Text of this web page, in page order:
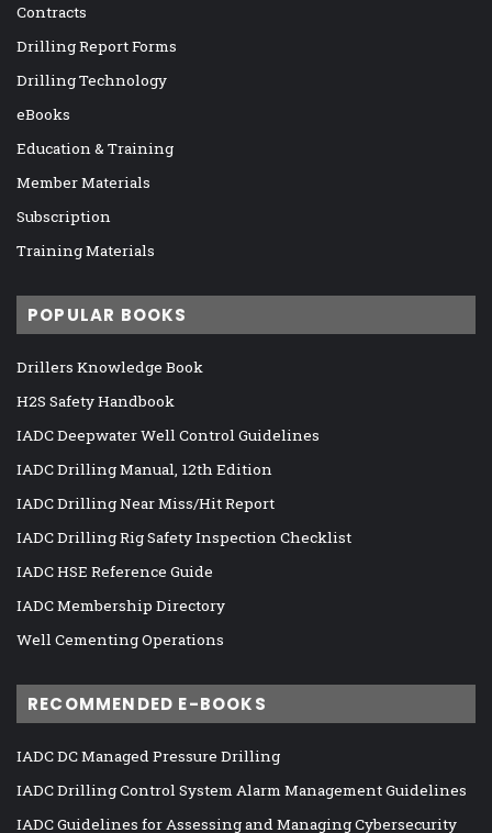
Contracts
Drilling Report Forms
Drilling Technology
eBooks
Education & Training
Member Materials
Subscription
Training Materials
POPULAR BOOKS
Drillers Knowledge Book
H2S Safety Handbook
IADC Deepwater Well Control Guidelines
IADC Drilling Manual, 12th Edition
IADC Drilling Near Miss/Hit Report
IADC Drilling Rig Safety Inspection Checklist
IADC HSE Reference Guide
IADC Membership Directory
Well Cementing Operations
RECOMMENDED E-BOOKS
IADC DC Managed Pressure Drilling
IADC Drilling Control System Alarm Management Guidelines
IADC Guidelines for Assessing and Managing Cybersecurity